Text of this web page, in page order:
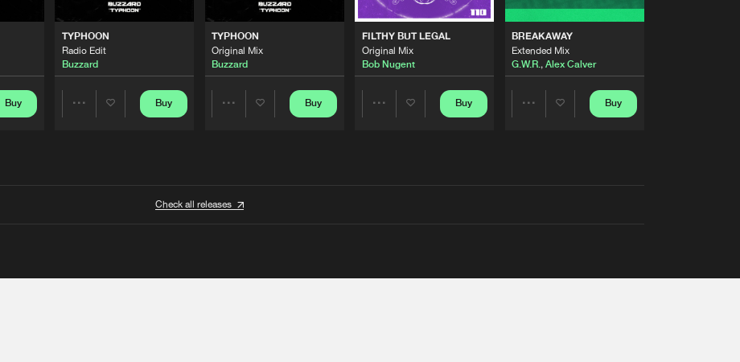
Buy
TYPHOON
Radio Edit
Buzzard
Buy
TYPHOON
Original Mix
Buzzard
Buy
FILTHY BUT LEGAL
Original Mix
Bob Nugent
Buy
BREAKAWAY
Extended Mix
G.W.R., Alex Calver
Buy
Check all releases